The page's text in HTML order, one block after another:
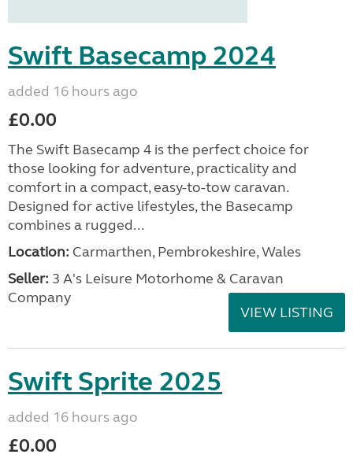
Swift Basecamp 2024
added 16 hours ago
£0.00
The Swift Basecamp 4 is the perfect choice for
those looking for adventure, practicality and
comfort in a compact, easy-to-tow caravan.
Designed for active lifestyles, the Basecamp
combines a rugged...
Location: Carmarthen, Pembrokeshire, Wales
Seller: 3 A's Leisure Motorhome & Caravan
Company
VIEW LISTING
Swift Sprite 2025
added 16 hours ago
£0.00